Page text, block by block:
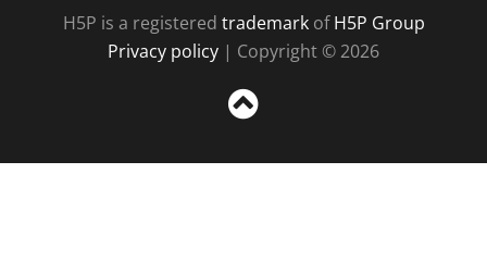
H5P is a registered trademarkofH5P Group
Privacy policy | Copyright © 2026